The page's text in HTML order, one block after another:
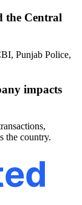
the Central
Punjab Police,
impacts
the country.